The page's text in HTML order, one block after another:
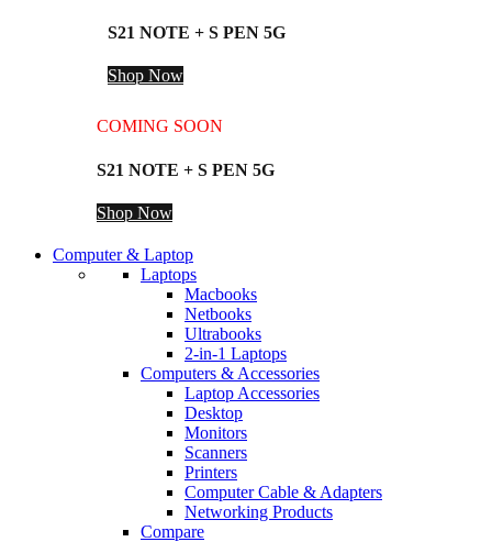
S21 NOTE + S PEN 5G
Shop Now
COMING SOON
S21 NOTE + S PEN 5G
Shop Now
Computer & Laptop
Laptops
Macbooks
Netbooks
Ultrabooks
2-in-1 Laptops
Computers & Accessories
Laptop Accessories
Desktop
Monitors
Scanners
Printers
Computer Cable & Adapters
Networking Products
Compare